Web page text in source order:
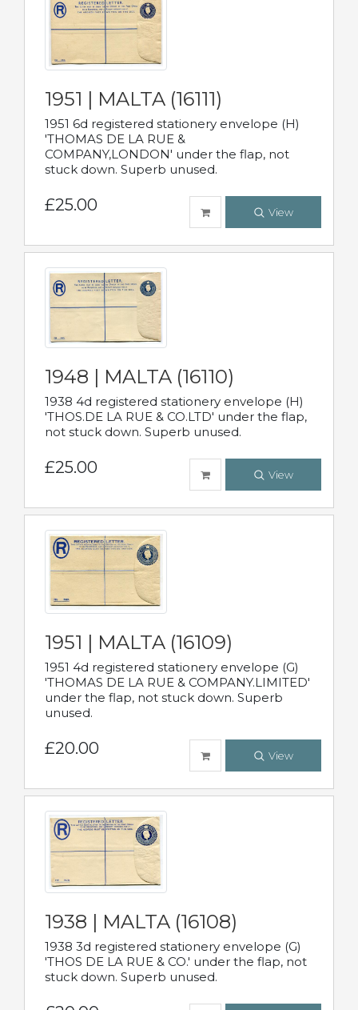
1951 | MALTA (16111)
1951 6d registered stationery envelope (H)
'THOMAS DE LA RUE &
COMPANY,LONDON' under the flap, not
stuck down. Superb unused.
£25.00 View
1948 | MALTA (16110)
1938 4d registered stationery envelope (H)
'THOS.DE LA RUE & CO.LTD' under the flap,
not stuck down. Superb unused.
£25.00 View
1951 | MALTA (16109)
1951 4d registered stationery envelope (G)
'THOMAS DE LA RUE & COMPANY.LIMITED'
under the flap, not stuck down. Superb
unused.
£20.00 View
1938 | MALTA (16108)
1938 3d registered stationery envelope (G)
'THOS DE LA RUE & CO.' under the flap, not
stuck down. Superb unused.